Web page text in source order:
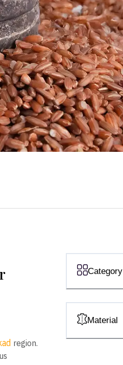
region.
Category
Material